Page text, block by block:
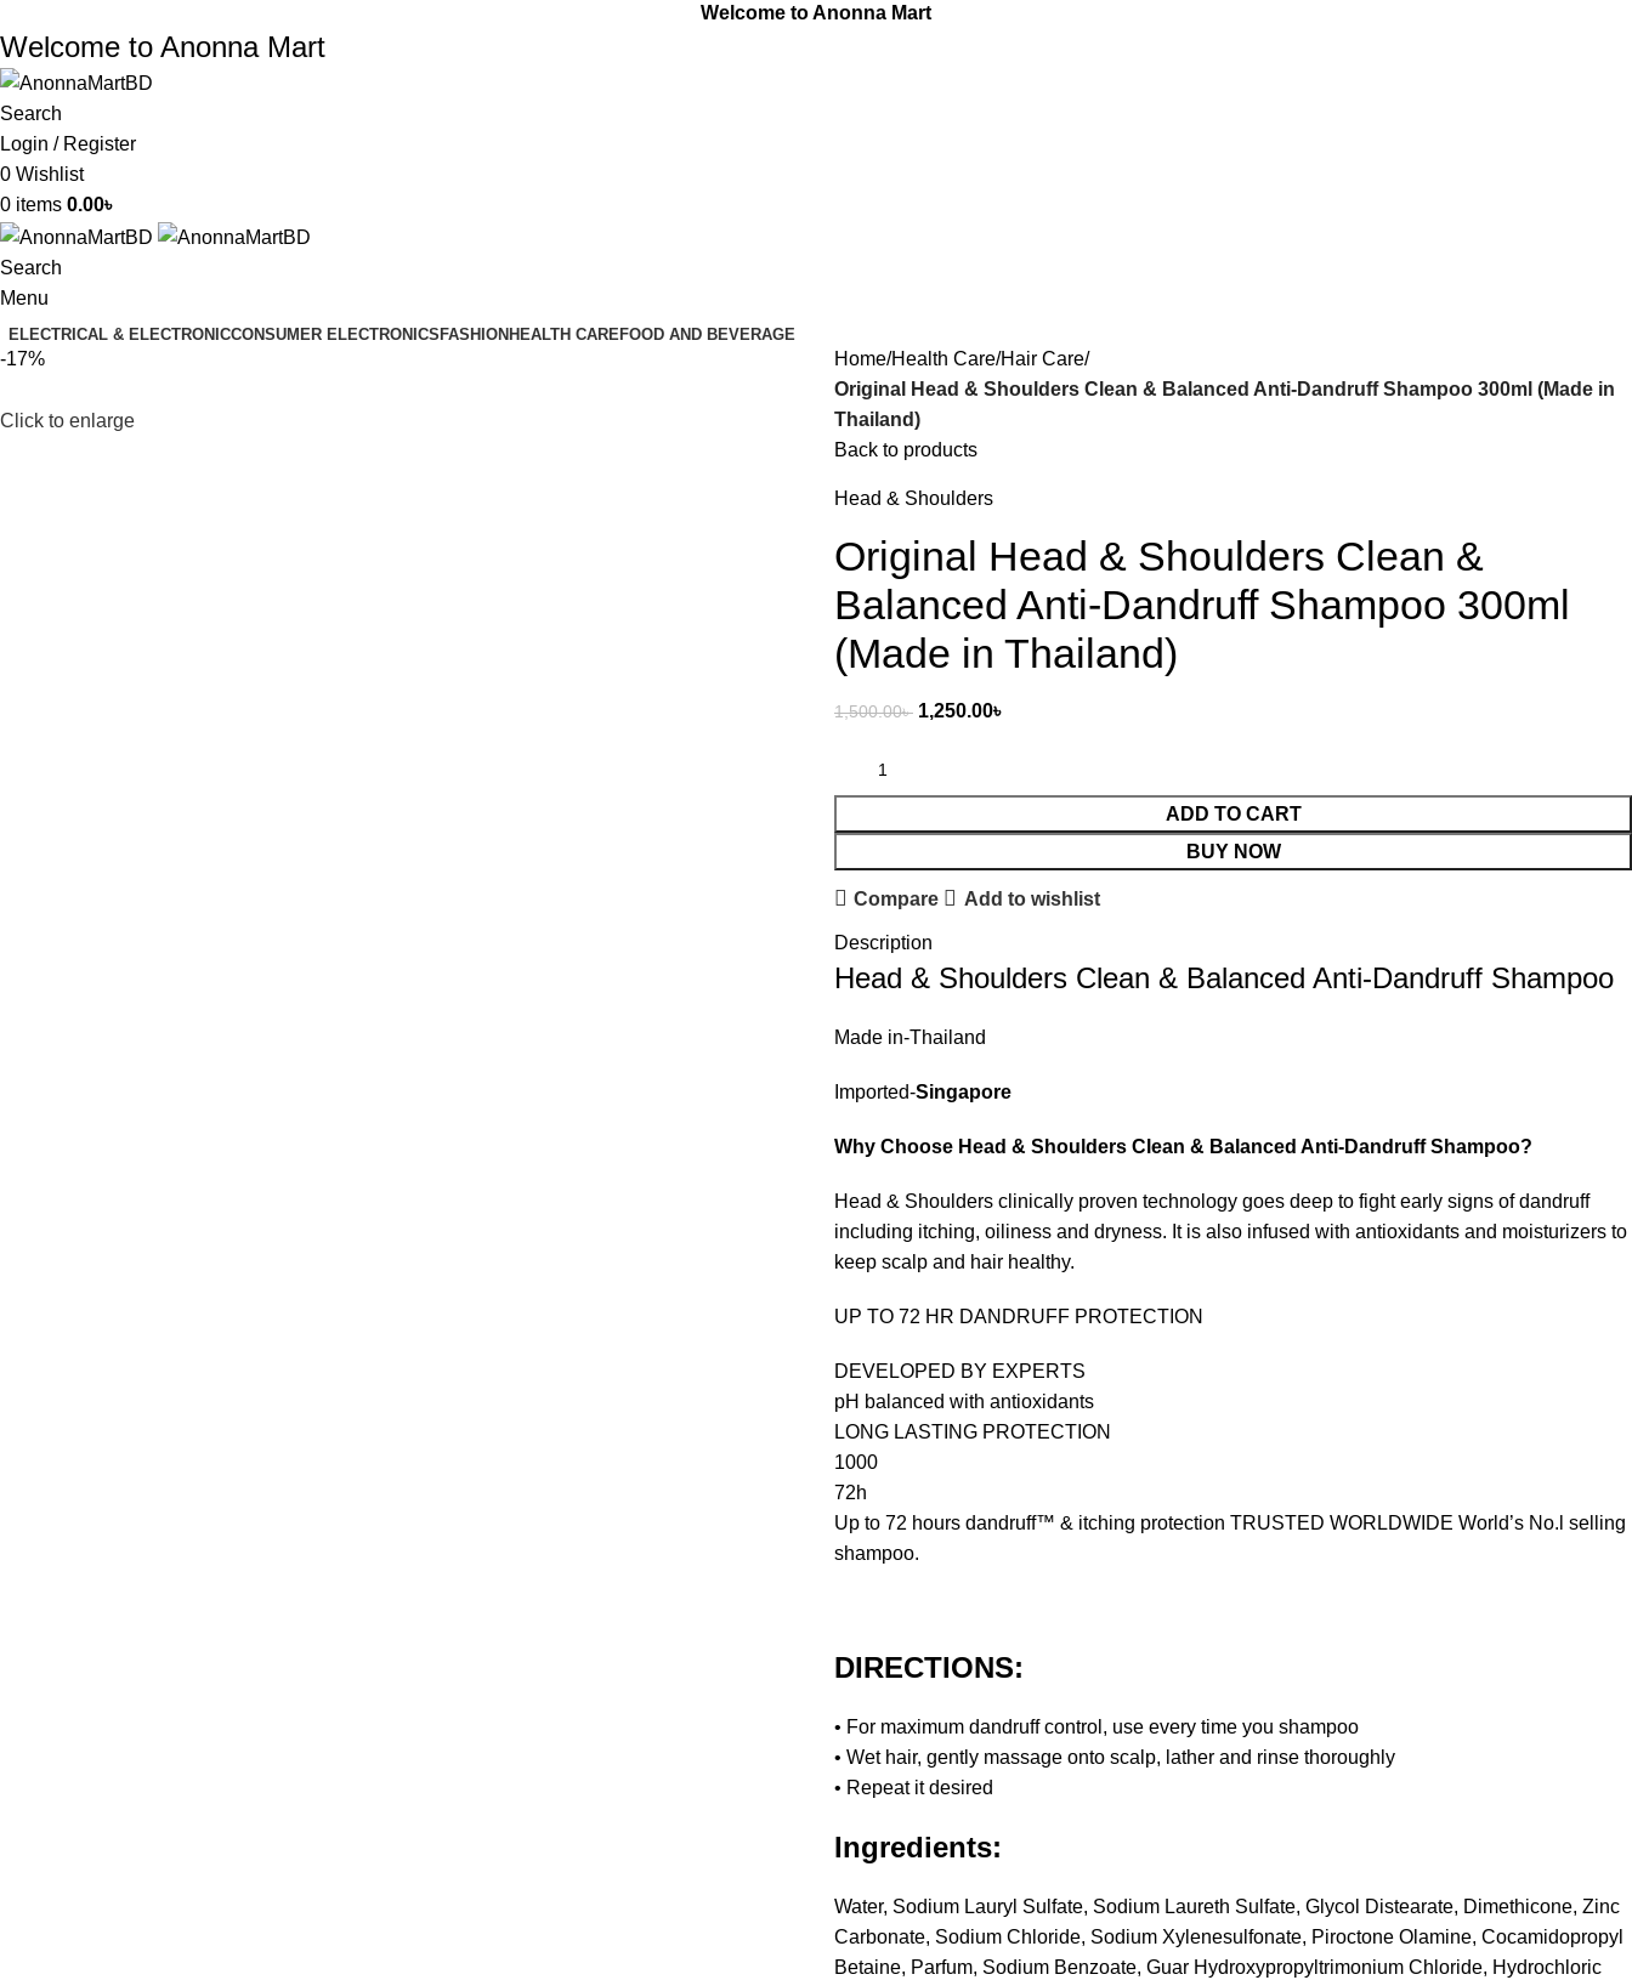
Welcome to Anonna Mart
Welcome to Anonna Mart
Search
Login / Register
0 Wishlist
0 items 0.00৳
Search
Menu
ELECTRICAL & ELECTRONICCONSUMER ELECTRONICS FASHION HEALTH CAREFOOD AND BEVERAGE
-17%
Click to enlarge
Home Health Care Hair Care
Original Head & Shoulders Clean & Balanced Anti-Dandruff Shampoo 300ml (Made in
Thailand)
Back to products
Head & Shoulders
Original Head & Shoulders Clean &
Balanced Anti-Dandruff Shampoo 300ml
(Made in Thailand)
1,500.00৳ 1,250.00৳
ADD TO CART
BUY NOW
Compare Add to wishlist
Description
Head & Shoulders Clean & Balanced Anti-Dandruff Shampoo
Made in-Thailand
Imported-Singapore
Why Choose Head & Shoulders Clean & Balanced Anti-Dandruff Shampoo?
Head & Shoulders clinically proven technology goes deep to fight early signs of dandruff
including itching, oiliness and dryness. It is also infused with antioxidants and moisturizers to
keep scalp and hair healthy.
UP TO 72 HR DANDRUFF PROTECTION
DEVELOPED BY EXPERTS
pH balanced with antioxidants
LONG LASTING PROTECTION
1000
72h
Up to 72 hours dandruff™ & itching protection TRUSTED WORLDWIDE World’s No.l selling
shampoo.
DIRECTIONS:
• For maximum dandruff control, use every time you shampoo
• Wet hair, gently massage onto scalp, lather and rinse thoroughly
• Repeat it desired
Ingredients:
Water, Sodium Lauryl Sulfate, Sodium Laureth Sulfate, Glycol Distearate, Dimethicone, Zinc
Carbonate, Sodium Chloride, Sodium Xylenesulfonate, Piroctone Olamine, Cocamidopropyl
Betaine, Parfum, Sodium Benzoate, Guar Hydroxypropyltrimonium Chloride, Hydrochloric